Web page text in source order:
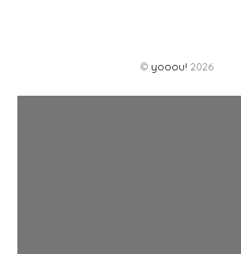
© yooou! 2026